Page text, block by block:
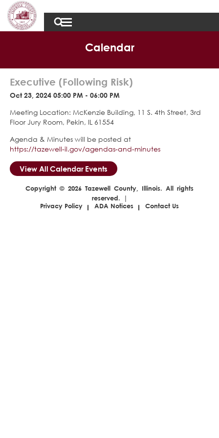
Calendar
Executive (Following Risk)
Oct 23, 2024 05:00 PM - 06:00 PM
Meeting Location: McKenzie Building, 11 S. 4th Street, 3rd
Floor Jury Room, Pekin, IL 61554
Agenda & Minutes will be posted at
https://tazewell-il.gov/agendas-and-minutes
View All Calendar Events
Copyright © 2026 Tazewell County, Illinois. All rights
reserved. |
Privacy Policy
ADA Notices Contact Us